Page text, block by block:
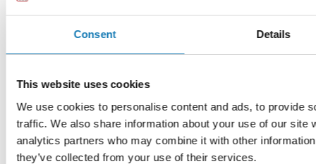
Consent Details
This website uses cookies
We use cookies to personalise content and ads, to provide
traffic. We also share information about your use of our site
analytics partners who may combine it with other
they’ve collected from your use of their services.
1x1 1/3 with circle
COBI-123022
Choose a variant
1x1 1/3 with circle